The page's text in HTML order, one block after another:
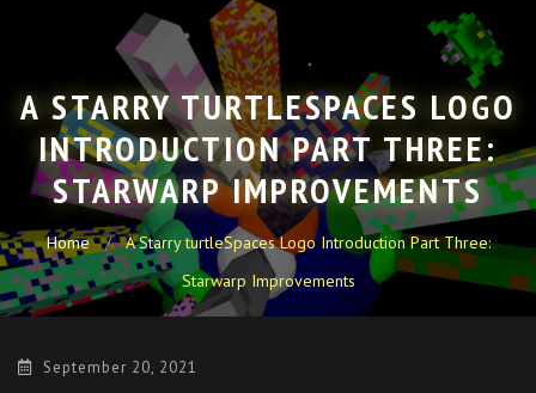
A STARRY TURTLESPACES LOGO
INTRODUCTION PART THREE:
STARWARP IMPROVEMENTS
Home
A Starry turtleSpaces Logo Introduction Part Three:
Starwarp Improvements
September 20, 2021